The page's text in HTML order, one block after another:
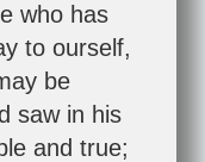
who has
to ourself,
be
saw in his
and true;